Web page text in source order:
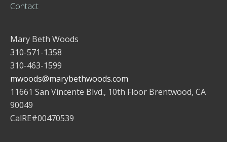
Contact
Mary Beth Woods
310-571-1358
310-463-1599
mwoods@marybethwoods.com
11661 San Vincente Blvd., 10th Floor Brentwood, CA
90049
CalRE#00470539